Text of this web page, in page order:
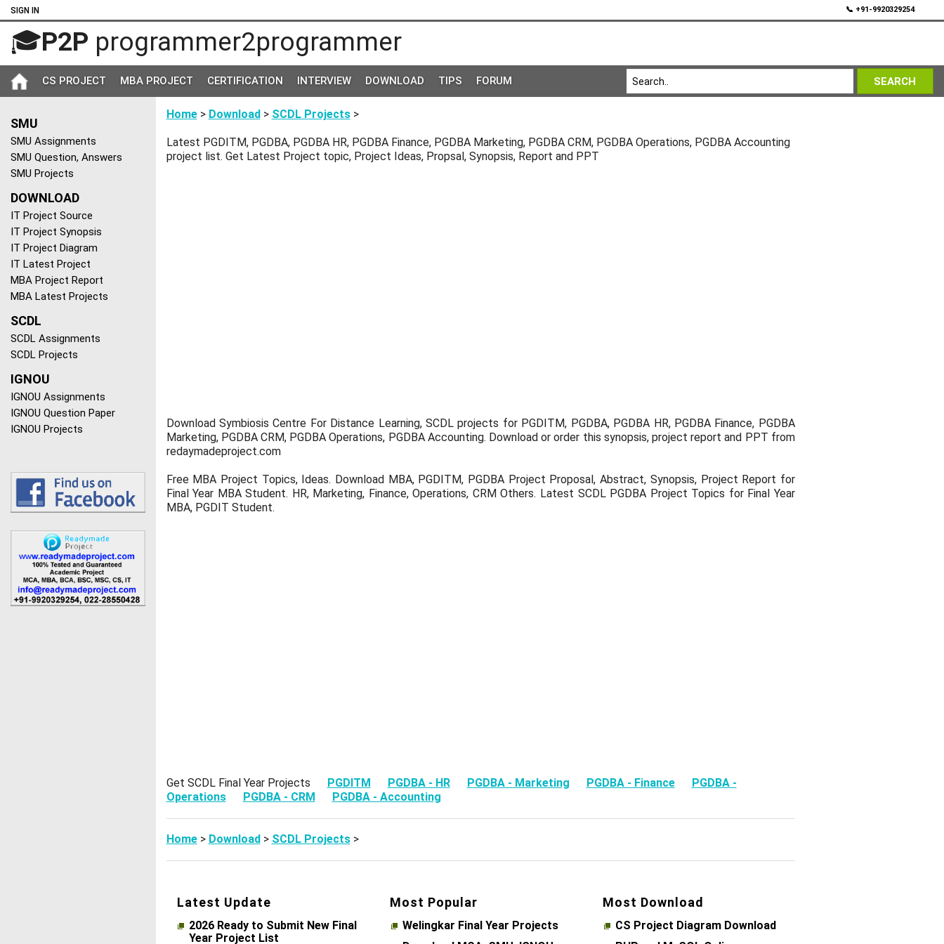
SIGN IN 📞 +91-9920329254
🎓P2P programmer2programmer
CS PROJECT MBA PROJECT CERTIFICATION INTERVIEW DOWNLOAD TIPS FORUM SEARCH
SMU
SMU Assignments
SMU Question, Answers
SMU Projects
DOWNLOAD
IT Project Source
IT Project Synopsis
IT Project Diagram
IT Latest Project
MBA Project Report
MBA Latest Projects
SCDL
SCDL Assignments
SCDL Projects
IGNOU
IGNOU Assignments
IGNOU Question Paper
IGNOU Projects
Home> Download > SCDL Projects>
Latest PGDITM, PGDBA, PGDBA HR, PGDBA Finance, PGDBA Marketing, PGDBA CRM, PGDBA Operations, PGDBA Accounting
project list. Get Latest Project topic, Project Ideas, Propsal, Synopsis, Report and PPT
Download Symbiosis Centre For Distance Learning, SCDL projects for PGDITM, PGDBA, PGDBA HR, PGDBA Finance, PGDBA
Marketing, PGDBA CRM, PGDBA Operations, PGDBA Accounting. Download or order this synopsis, project report and PPT from
redaymadeproject.com
Free MBA Project Topics, Ideas. Download MBA, PGDITM, PGDBA Project Proposal, Abstract, Synopsis, Project Report for
Final Year MBA Student. HR, Marketing, Finance, Operations, CRM Others. Latest SCDL PGDBA Project Topics for Final Year
MBA, PGDIT Student.
Get SCDL Final Year Projects PGDITM PGDBA - HR PGDBA - Marketing PGDBA - Finance
PGDBA -
Operations
PGDBA - CRM PGDBA - Accounting
Home> Download > SCDL Projects>
Latest Update
2026 Ready to Submit New Final
Year Project List
Most Popular
Welingkar Final Year Projects
Most Download
CS Project Diagram Download